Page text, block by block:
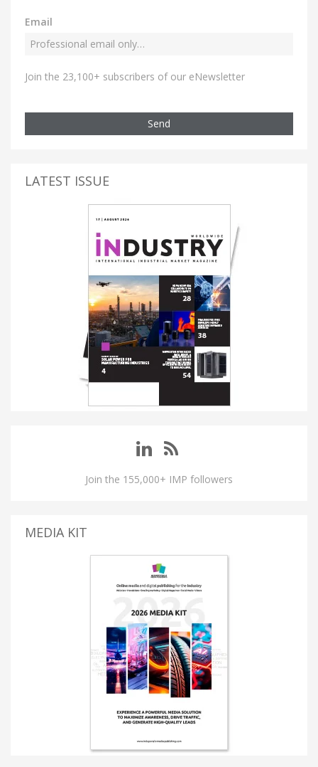
Email
Join the 23,100+ subscribers of our eNewsletter
Send
LATEST ISSUE
Join the 155,000+ IMP followers
MEDIA KIT